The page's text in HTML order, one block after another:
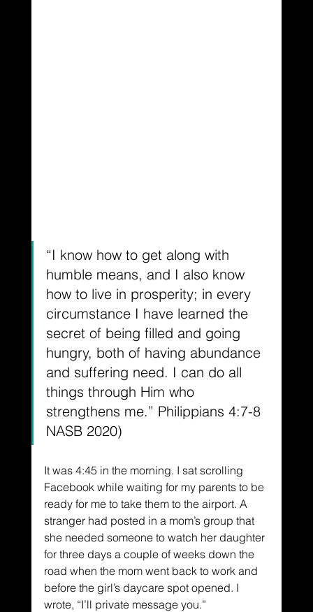
“I know how to get along with
humble means, and I also know
how to live in prosperity; in every
circumstance I have learned the
secret of being filled and going
hungry, both of having abundance
and suffering need. I can do all
things through Him who
strengthens me.” Philippians 4:7-8
NASB 2020)
It was 4:45 in the morning. I sat scrolling
Facebook while waiting for my parents to be
ready for me to take them to the airport. A
stranger had posted in a mom’s group that
she needed someone to watch her daughter
for three days a couple of weeks down the
road when the mom went back to work and
before the girl’s daycare spot opened. I
wrote, “I’ll private message you.”